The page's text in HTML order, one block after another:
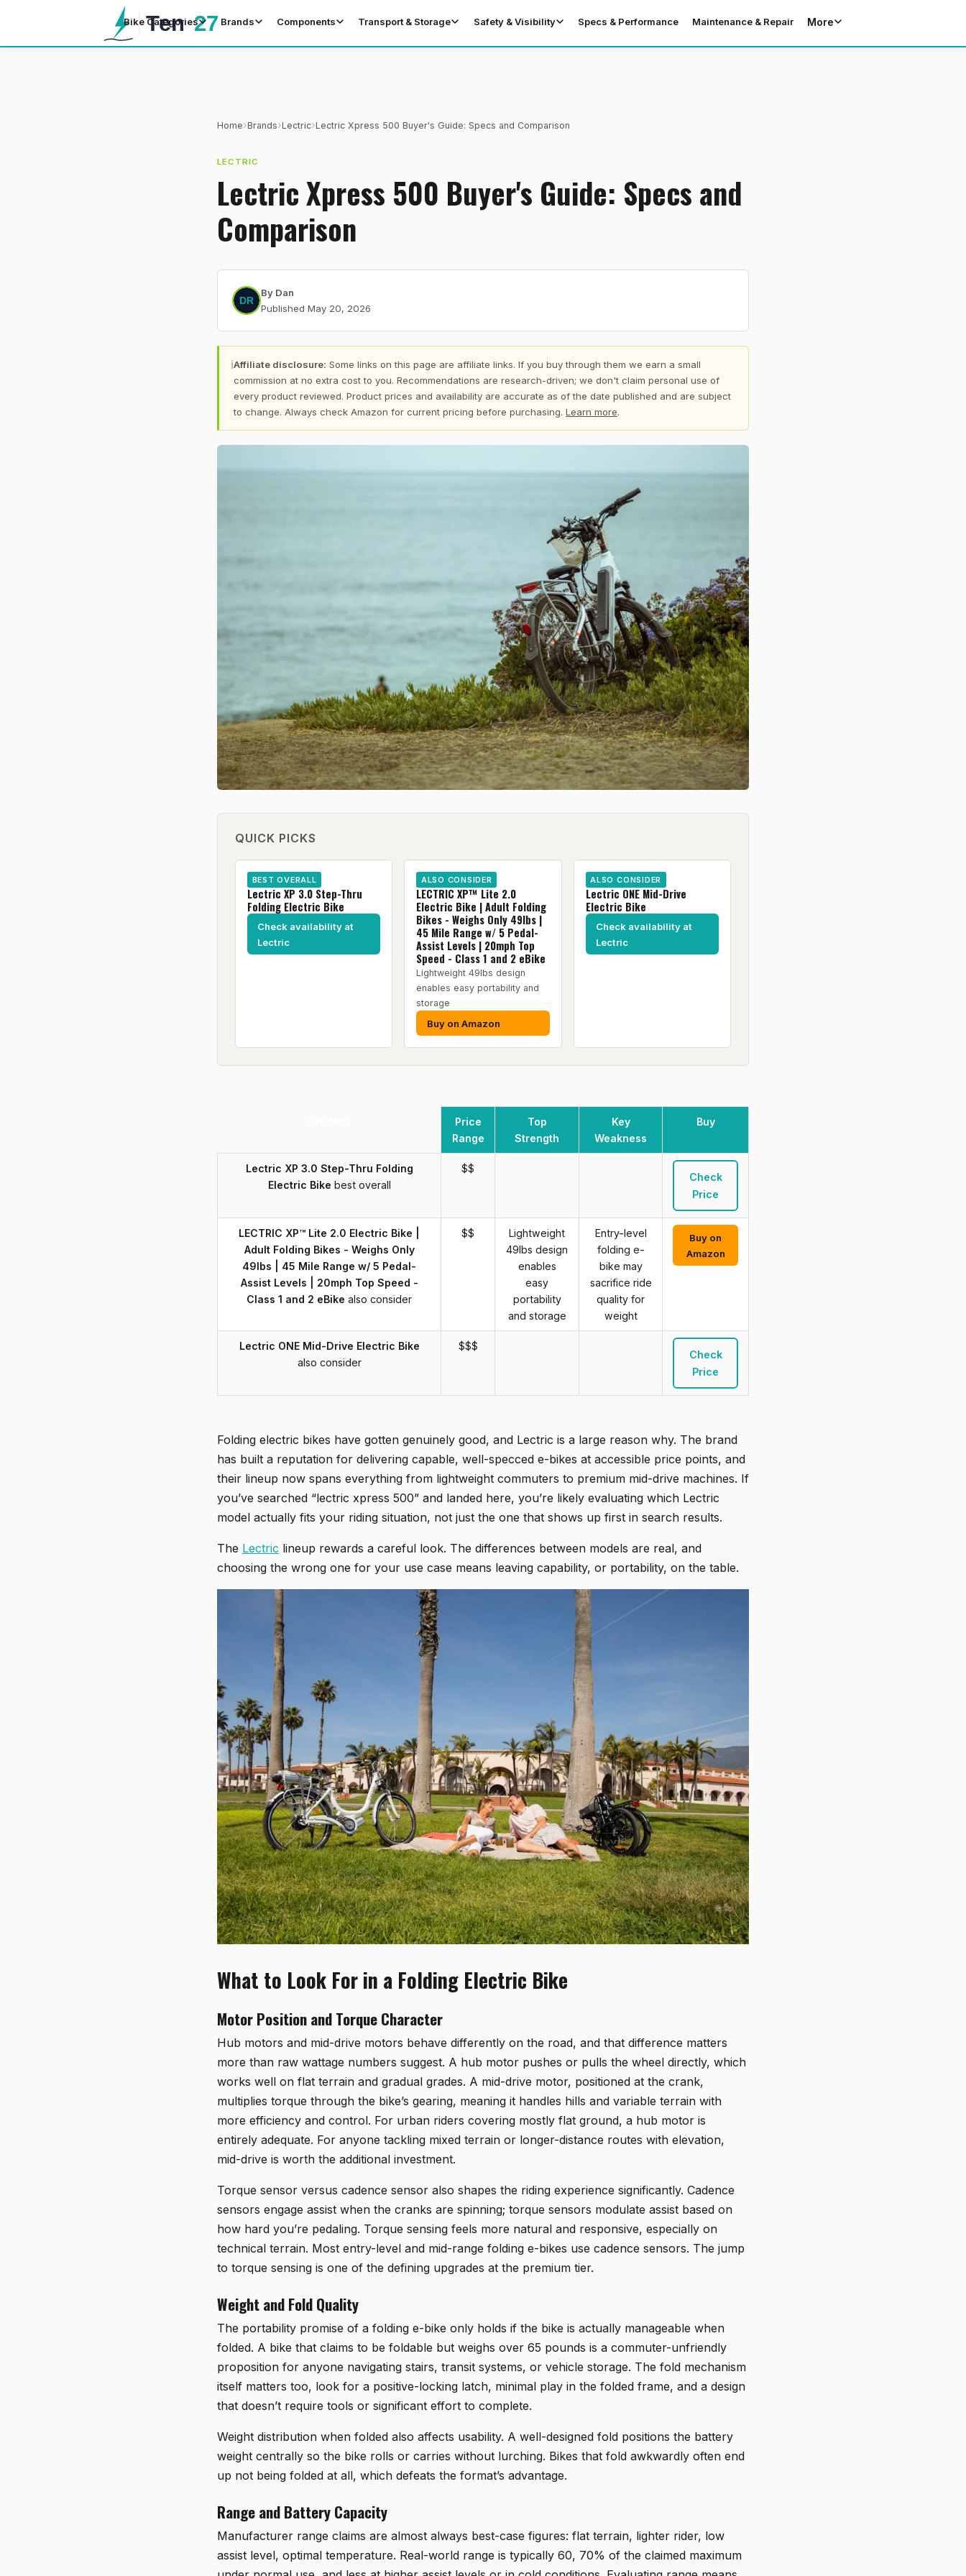
Bike Categories Brands Components Transport & Storage Safety & Visibility Specs & Performance Maintenance & Repair More
Home›Brands›Lectric›Lectric Xpress 500 Buyer's Guide: Specs and Comparison
LECTRIC
Lectric Xpress 500 Buyer's Guide: Specs and
Comparison
By Dan
Published May 20, 2026
ℹAffiliate disclosure: Some links on this page are affiliate links. If you buy through them we earn a small
commission at no extra cost to you. Recommendations are research-driven; we don't claim personal use of
every product reviewed. Product prices and availability are accurate as of the date published and are subject
to change. Always check Amazon for current pricing before purchasing. Learn more.
QUICK PICKS
BEST OVERALL
Lectric XP 3.0 Step-Thru
Folding Electric Bike
Check availability at
Lectric
ALSO CONSIDER
LECTRIC XP™ Lite 2.0
Electric Bike | Adult Folding
Bikes - Weighs Only 49lbs |
45 Mile Range w/ 5 Pedal-
Assist Levels | 20mph Top
Speed - Class 1 and 2 eBike
Lightweight 49lbs design
enables easy portability and
storage
Buy on Amazon
ALSO CONSIDER
Lectric ONE Mid-Drive
Electric Bike
Check availability at
Lectric
Price
Range
Top
Strength
Key
Weakness
Buy
Lectric XP 3.0 Step-Thru Folding
Electric Bike best overall
$$
Check
Price
LECTRIC XP™ Lite 2.0 Electric Bike |
Adult Folding Bikes - Weighs Only
49lbs | 45 Mile Range w/ 5 Pedal-
Assist Levels | 20mph Top Speed -
Class 1 and 2 eBike also consider
$$
Lightweight
49lbs design
enables
easy
portability
and storage
Entry-level
folding e-
bike may
sacrifice ride
quality for
weight
Buy on
Amazon
Lectric ONE Mid-Drive Electric Bike
also consider
$$$
Check
Price
Folding electric bikes have gotten genuinely good, and Lectric is a large reason why. The brand
has built a reputation for delivering capable, well-specced e-bikes at accessible price points, and
their lineup now spans everything from lightweight commuters to premium mid-drive machines. If
you’ve searched “lectric xpress 500” and landed here, you’re likely evaluating which Lectric
model actually fits your riding situation, not just the one that shows up first in search results.
The Lectric lineup rewards a careful look. The differences between models are real, and
choosing the wrong one for your use case means leaving capability, or portability, on the table.
What to Look For in a Folding Electric Bike
Motor Position and Torque Character
Hub motors and mid-drive motors behave differently on the road, and that difference matters
more than raw wattage numbers suggest. A hub motor pushes or pulls the wheel directly, which
works well on flat terrain and gradual grades. A mid-drive motor, positioned at the crank,
multiplies torque through the bike’s gearing, meaning it handles hills and variable terrain with
more efficiency and control. For urban riders covering mostly flat ground, a hub motor is
entirely adequate. For anyone tackling mixed terrain or longer-distance routes with elevation,
mid-drive is worth the additional investment.
Torque sensor versus cadence sensor also shapes the riding experience significantly. Cadence
sensors engage assist when the cranks are spinning; torque sensors modulate assist based on
how hard you’re pedaling. Torque sensing feels more natural and responsive, especially on
technical terrain. Most entry-level and mid-range folding e-bikes use cadence sensors. The jump
to torque sensing is one of the defining upgrades at the premium tier.
Weight and Fold Quality
The portability promise of a folding e-bike only holds if the bike is actually manageable when
folded. A bike that claims to be foldable but weighs over 65 pounds is a commuter-unfriendly
proposition for anyone navigating stairs, transit systems, or vehicle storage. The fold mechanism
itself matters too, look for a positive-locking latch, minimal play in the folded frame, and a design
that doesn’t require tools or significant effort to complete.
Weight distribution when folded also affects usability. A well-designed fold positions the battery
weight centrally so the bike rolls or carries without lurching. Bikes that fold awkwardly often end
up not being folded at all, which defeats the format’s advantage.
Range and Battery Capacity
Manufacturer range claims are almost always best-case figures: flat terrain, lighter rider, low
assist level, optimal temperature. Real-world range is typically 60, 70% of the claimed maximum